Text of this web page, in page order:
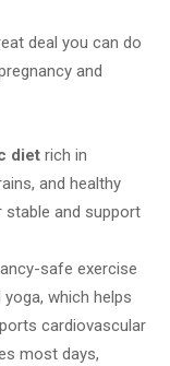
deal you can do
and
diet rich in
and healthy
stable and support
safe exercise
yoga, which helps
cardiovascular
most days,